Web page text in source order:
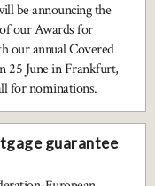
be announcing the
our Awards for
our annual Covered
25 June in Frankfurt,
for nominations.
guarantee